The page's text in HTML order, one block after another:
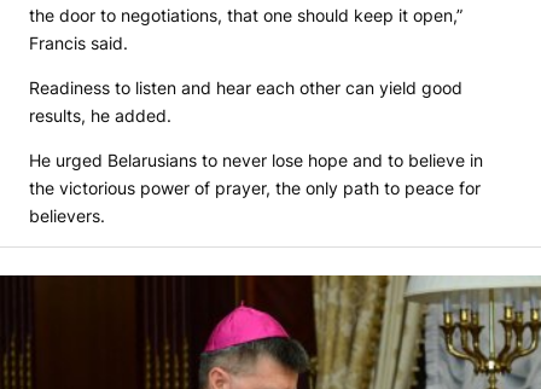
the door to negotiations, that one should keep it open,”
Francis said.
Readiness to listen and hear each other can yield good
results, he added.
He urged Belarusians to never lose hope and to believe in
the victorious power of prayer, the only path to peace for
believers.